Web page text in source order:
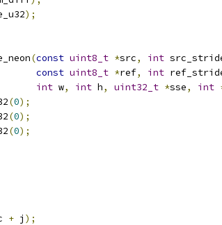
);
(const uint8_t *src, int
const uint8_t *ref, int
int w, int h, uint32_t *sse, int
(0);
(0);
(0);
+ j );